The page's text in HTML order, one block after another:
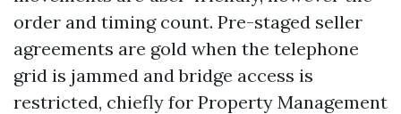
order and timing count. Pre-staged seller
agreements are gold when the telephone
grid is jammed and bridge access is
restricted, chiefly for Property Management